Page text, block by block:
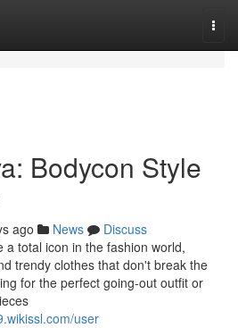
Bodycon Style
ago News
Discuss
a total icon in the fashion world,
trendy clothes that don't break the
for the perfect going-out outfit or
user